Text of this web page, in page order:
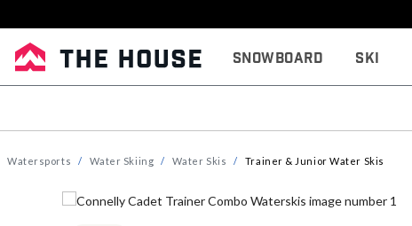
Snowboard Ski
Watersports Water Skiing Water Skis Trainer & Junior Water Skis